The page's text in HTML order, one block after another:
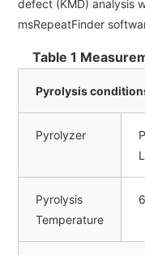
defect (KMD) analysis
msRepeatFinder
Table 1
Pyrolysis
Pyrolyzer
Pyrolysis
Temperature